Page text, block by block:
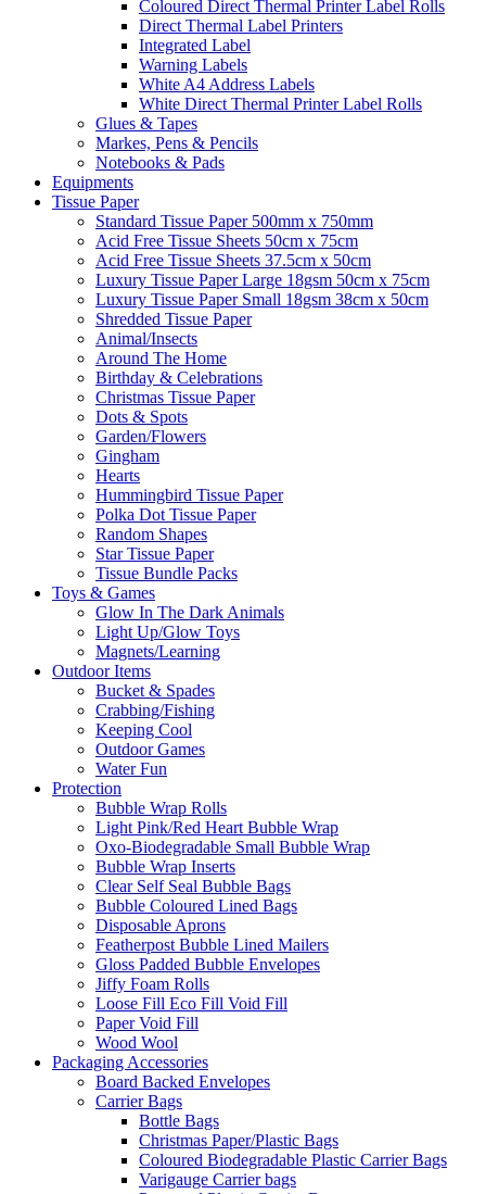
Coloured Direct Thermal Printer Label Rolls
Direct Thermal Label Printers
Integrated Label
Warning Labels
White A4 Address Labels
White Direct Thermal Printer Label Rolls
Glues & Tapes
Markes, Pens & Pencils
Notebooks & Pads
Equipments
Tissue Paper
Standard Tissue Paper 500mm x 750mm
Acid Free Tissue Sheets 50cm x 75cm
Acid Free Tissue Sheets 37.5cm x 50cm
Luxury Tissue Paper Large 18gsm 50cm x 75cm
Luxury Tissue Paper Small 18gsm 38cm x 50cm
Shredded Tissue Paper
Animal/Insect​s
Around The Home
Birthday & Celebrations
Christmas Tissue Paper
Dots & Spots
Garden/Flowers
Gingham
Hearts
Hummingbird Tissue Paper
Polka Dot Tissue Paper
Random Shapes
Star Tissue Paper
Tissue Bundle Packs
Toys & Games
Glow In The Dark Animals
Light Up/Glow Toys
Magnets/Learning
Outdoor Items
Bucket & Spades
Crabbing/Fishing
Keeping Cool
Outdoor Games
Water Fun
Protection
Bubble Wrap Rolls
Light Pink/Red Heart Bubble Wrap
Oxo-Biodegradable Small Bubble Wrap
Bubble Wrap Inserts
Clear Self Seal Bubble Bags
Bubble Coloured Lined Bags
Disposable Aprons
Featherpost Bubble Lined Mailers
Gloss Padded Bubble Envelopes
Jiffy Foam Rolls
Loose Fill Eco Fill Void Fill
Paper Void Fill
Wood Wool
Packaging Accessories
Board Backed Envelopes
Carrier Bags
Bottle Bags
Christmas Paper/Plastic Bags
Coloured Biodegradable Plastic Carrier Bags
Varigauge Carrier bags